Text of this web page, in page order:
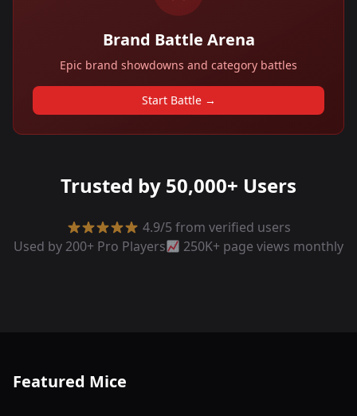
Brand Battle Arena
Epic brand showdowns and category battles
Start Battle →
Trusted by 50,000+ Users
4.9/5 from verified users
Used by 200+ Pro Players
250K+ page views monthly
Featured Mice